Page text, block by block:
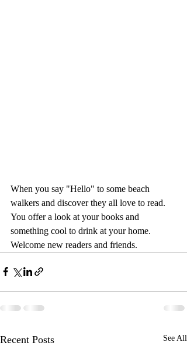
When you say "Hello" to some beach
walkers and discover they all love to read.
You offer a look at your books and
something cool to drink at your home.
Welcome new readers and friends.
Recent Posts See All